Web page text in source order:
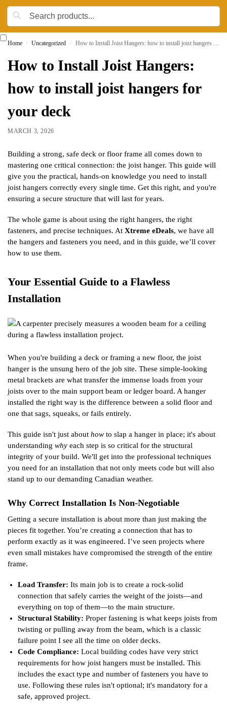
Home / Uncategorized / How to Install Joist Hangers: how to install joist hangers for your deck
How to Install Joist Hangers:
how to install joist hangers for
your deck
MARCH 3, 2026
Building a strong, safe deck or floor frame all comes down to
mastering one critical connection: the joist hanger. This guide will
give you the practical, hands-on knowledge you need to install
joist hangers correctly every single time. Get this right, and you're
ensuring a secure structure that will last for years.
The whole game is about using the right hangers, the right
fasteners, and precise techniques. At Xtreme eDeals, we have all
the hangers and fasteners you need, and in this guide, we’ll cover
how to use them.
Your Essential Guide to a Flawless
Installation
When you're building a deck or framing a new floor, the joist
hanger is the unsung hero of the job site. These simple-looking
metal brackets are what transfer the immense loads from your
joists over to the main support beam or ledger board. A hanger
installed the right way is the difference between a solid floor and
one that sags, squeaks, or fails entirely.
This guide isn't just about how to slap a hanger in place; it's about
understanding why each step is so critical for the structural
integrity of your build. We'll get into the professional techniques
you need for an installation that not only meets code but will also
stand up to our demanding Canadian weather.
Why Correct Installation Is Non-Negotiable
Getting a secure installation is about more than just making the
pieces fit together. You’re creating a connection that has to
perform exactly as it was engineered. I’ve seen projects where
even small mistakes have compromised the strength of the entire
frame.
Load Transfer: Its main job is to create a rock-solid
connection that safely carries the weight of the joists—and
everything on top of them—to the main structure.
Structural Stability: Proper fastening is what keeps joists from
twisting or pulling away from the beam, which is a classic
failure point I see all the time on older decks.
Code Compliance: Local building codes have very strict
requirements for how joist hangers must be installed. This
includes the exact type and number of fasteners you have to
use. Following these rules isn't optional; it's mandatory for a
safe, approved project.